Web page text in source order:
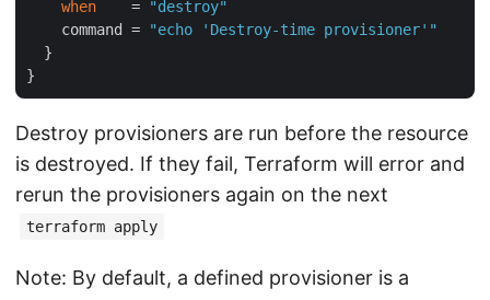
when
    =
"destroy"
    command =
"echo 'Destroy-time provisioner'"
  }
Destroy provisioners are run before the resource
is destroyed. If they fail, Terraform will error and
rerun the provisioners again on the next
terraform apply
Note: By default, a defined provisioner is a